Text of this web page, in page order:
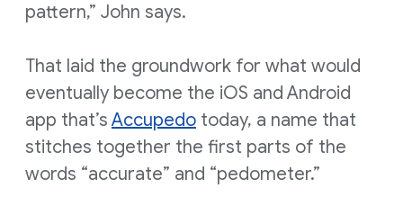
pattern,” John says.
That laid the groundwork for what would
eventually become the iOS and Android
app that’s Accupedo today, a name that
stitches together the first parts of the
words “accurate” and “pedometer.”